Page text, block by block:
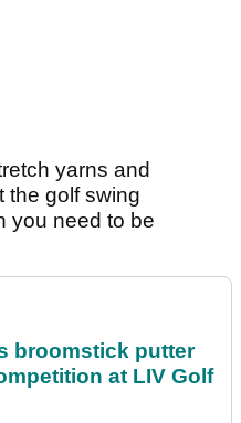
yarns and
the golf swing
you need to be
broomstick putter
at LIV Golf